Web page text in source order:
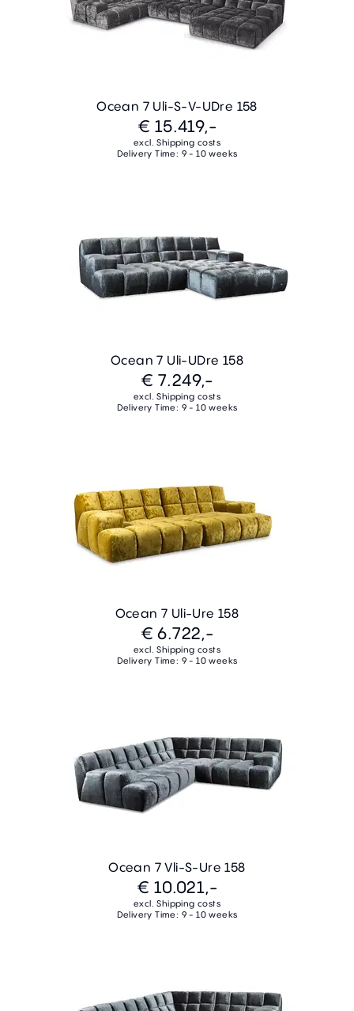
Ocean 7 Uli-S-V-UDre 158
€ 15.419,-
excl. Shipping costs
Delivery Time: 9 - 10 weeks
Ocean 7 Uli-UDre 158
€ 7.249,-
excl. Shipping costs
Delivery Time: 9 - 10 weeks
Ocean 7 Uli-Ure 158
€ 6.722,-
excl. Shipping costs
Delivery Time: 9 - 10 weeks
Ocean 7 Vli-S-Ure 158
€ 10.021,-
excl. Shipping costs
Delivery Time: 9 - 10 weeks